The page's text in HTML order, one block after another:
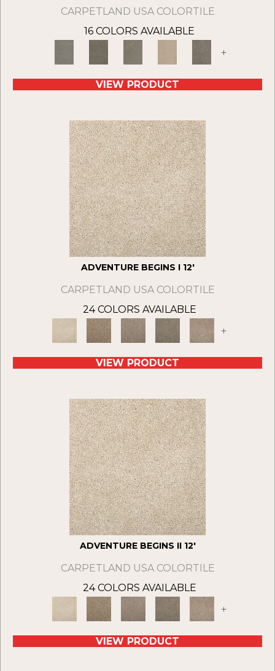
CARPETLAND USA COLORTILE
16 COLORS AVAILABLE
+
VIEW PRODUCT
ADVENTURE BEGINS I 12'
CARPETLAND USA COLORTILE
24 COLORS AVAILABLE
+
VIEW PRODUCT
ADVENTURE BEGINS II 12'
CARPETLAND USA COLORTILE
24 COLORS AVAILABLE
+
VIEW PRODUCT